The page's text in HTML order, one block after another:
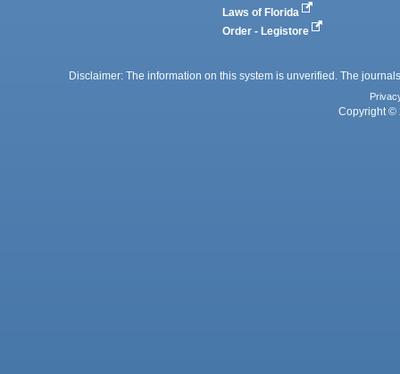
Laws of Florida
Order - Legistore
Disclaimer: The information on this system is unverified. The
Copyright ©